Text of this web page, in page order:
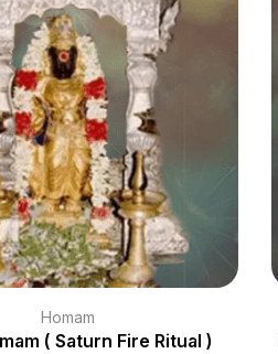
Homam
( Saturn Fire Ritual )